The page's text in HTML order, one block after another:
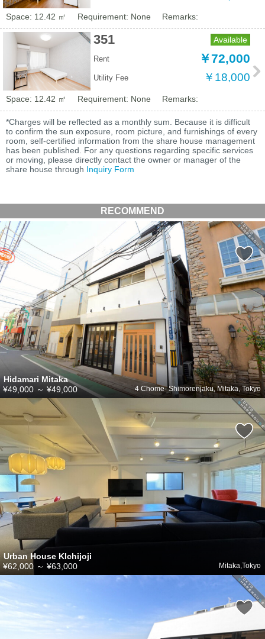
Space: 12.42 ㎡ Requirement: None Remarks:
351 Available
Rent ￥72,000
Utility Fee ￥18,000
Space: 12.42 ㎡ Requirement: None Remarks:
*Charges will be reflected as a monthly sum. Because it is difficult
to confirm the sun exposure, room picture, and furnishings of every
room, self-certified information from the share house management
has been published. For any questions regarding specific services
or moving, please directly contact the owner or manager of the
share house through Inquiry Form
RECOMMEND
Hidamari Mitaka
4 Chome- Shimorenjaku, Mitaka, Tokyo
¥49,000 ～ ¥49,000
Urban House KIchijoji
Mitaka,Tokyo
¥62,000 ～ ¥63,000